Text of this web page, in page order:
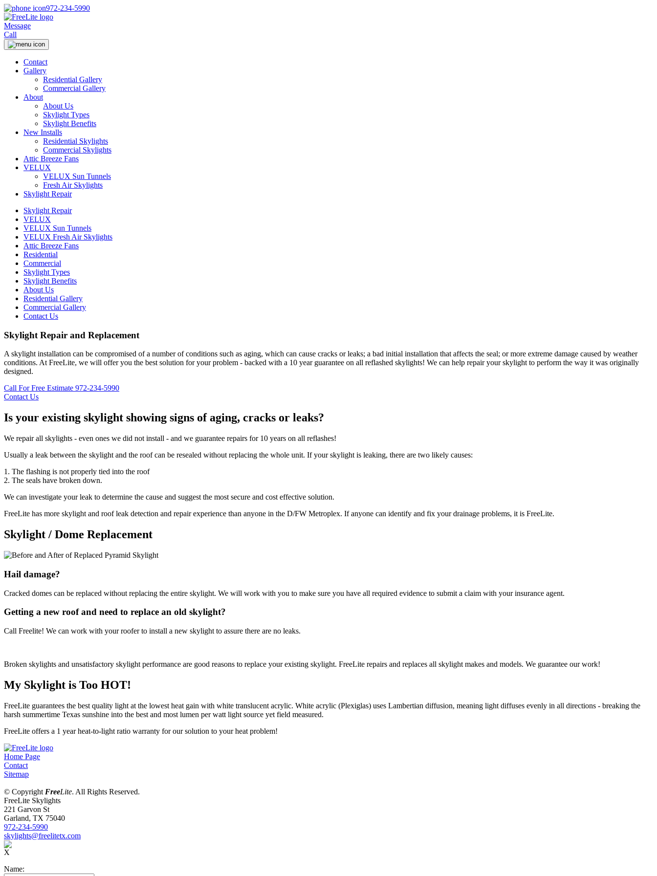
972-234-5990
Message
Call
Contact
Gallery
Residential Gallery
Commercial Gallery
About
About Us
Skylight Types
Skylight Benefits
New Installs
Residential Skylights
Commercial Skylights
Attic Breeze Fans
VELUX
VELUX Sun Tunnels
Fresh Air Skylights
Skylight Repair
Skylight Repair
VELUX
VELUX Sun Tunnels
VELUX Fresh Air Skylights
Attic Breeze Fans
Residential
Commercial
Skylight Types
Skylight Benefits
About Us
Residential Gallery
Commercial Gallery
Contact Us
Skylight Repair and Replacement
A skylight installation can be compromised of a number of conditions such as aging, which can cause cracks or leaks; a bad initial installation that affects the seal; or more extreme damage caused by weather
conditions. At FreeLite, we will offer you the best solution for your problem - backed with a 10 year guarantee on all reflashed skylights! We can help repair your skylight to perform the way it was originally
designed.
Call For Free Estimate 972-234-5990
Contact Us
Is your existing skylight showing signs of aging, cracks or leaks?
We repair all skylights - even ones we did not install - and we guarantee repairs for 10 years on all reflashes!
Usually a leak between the skylight and the roof can be resealed without replacing the whole unit. If your skylight is leaking, there are two likely causes:
1. The flashing is not properly tied into the roof
2. The seals have broken down.
We can investigate your leak to determine the cause and suggest the most secure and cost effective solution.
FreeLite has more skylight and roof leak detection and repair experience than anyone in the D/FW Metroplex. If anyone can identify and fix your drainage problems, it is FreeLite.
Skylight / Dome Replacement
Hail damage?
Cracked domes can be replaced without replacing the entire skylight. We will work with you to make sure you have all required evidence to submit a claim with your insurance agent.
Getting a new roof and need to replace an old skylight?
Call Freelite! We can work with your roofer to install a new skylight to assure there are no leaks.
Broken skylights and unsatisfactory skylight performance are good reasons to replace your existing skylight. FreeLite repairs and replaces all skylight makes and models. We guarantee our work!
My Skylight is Too HOT!
FreeLite guarantees the best quality light at the lowest heat gain with white translucent acrylic. White acrylic (Plexiglas) uses Lambertian diffusion, meaning light diffuses evenly in all directions - breaking the
harsh summertime Texas sunshine into the best and most lumen per watt light source yet field measured.
FreeLite offers a 1 year heat-to-light ratio warranty for our solution to your heat problem!
Home Page
Contact
Sitemap
© Copyright FreeLite. All Rights Reserved.
FreeLite Skylights
221 Garvon St
Garland, TX 75040
972-234-5990
skylights@freelitetx.com
X
Name: